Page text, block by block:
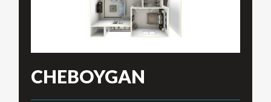
CHEBOYGAN